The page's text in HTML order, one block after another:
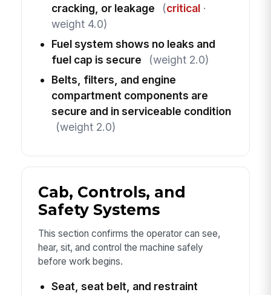
cracking, or leakage
(critical·
weight 4.0)
Fuel system shows no leaks and
fuel cap is secure
(weight 2.0)
Belts, filters, and engine
compartment components are
secure and in serviceable condition
(weight 2.0)
Cab, Controls, and
Safety Systems
This section confirms the operator can see,
hear, sit, and control the machine safely
before work begins.
Seat, seat belt, and restraint